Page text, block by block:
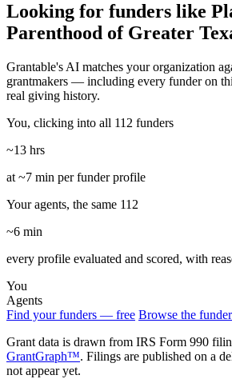
Looking for funders like
Parenthood of Greater
Grantable's AI matches your organization
grantmakers — including every funder on
real giving history.
You, clicking into all 112 funders
~13 hrs
at ~7 min per funder profile
Your agents, the same 112
~6 min
every profile evaluated and scored, with
You
Agents
Find your funders — free Browse the
Grant data is drawn from IRS Form 990
GrantGraph™. Filings are published on a
not appear yet.